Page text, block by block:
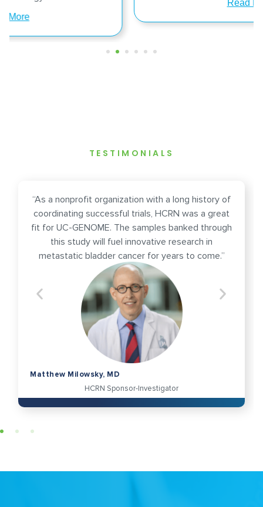
TESTIMONIALS
“As a nonprofit organization with a long history of
coordinating successful trials, HCRN was a great
fit for UC-GENOME. The samples banked through
this study will fuel innovative research in
metastatic bladder cancer for years to come.”
Matthew Milowsky, MD
HCRN Sponsor-Investigator